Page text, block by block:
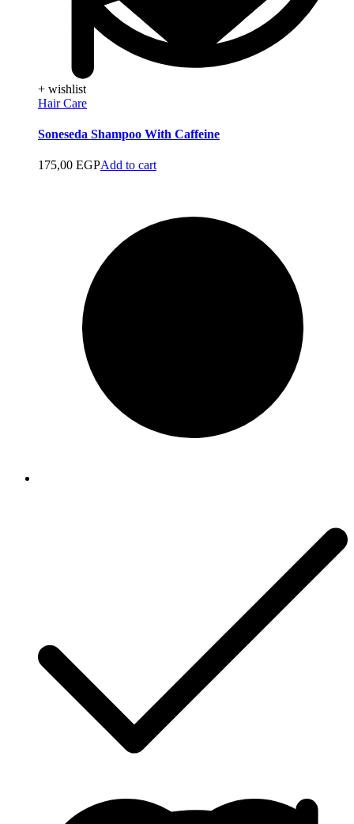
+ wishlist
Hair Care
Soneseda Shampoo With Caffeine
175,00 EGPAdd to cart